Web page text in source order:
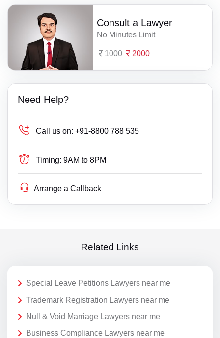
Consult a Lawyer
No Minutes Limit
1000 2000
Need Help?
Call us on: +91-8800 788 535
Timing: 9AM to 8PM
Arrange a Callback
Related Links
Special Leave Petitions Lawyers near me
Trademark Registration Lawyers near me
Null & Void Marriage Lawyers near me
Business Compliance Lawyers near me